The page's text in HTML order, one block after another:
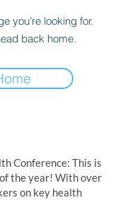
you’re looking for.
back home.
Conference: This is
the year! With over
on key health